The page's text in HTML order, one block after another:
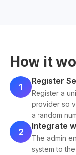
How it
1
Register
Register a
provider so
a random
2
Integrate
The admin
system to